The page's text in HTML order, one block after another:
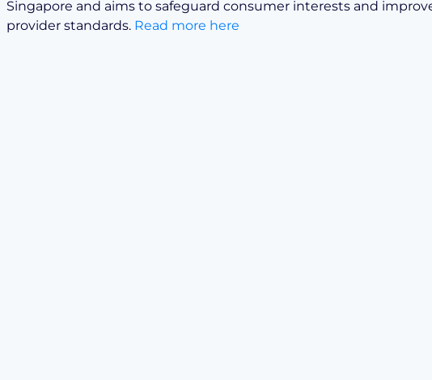
Singapore and aims to safeguard consumer interests and
provider standards. Read more here